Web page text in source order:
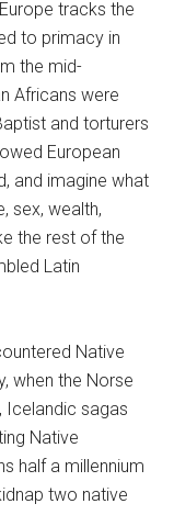
tracks the
to primacy in
the mid-
Africans were
and torturers
European
and imagine what
sex, wealth,
the rest of the
Latin
Native
when the Norse
Icelandic sagas
Native
half a millennium
two native